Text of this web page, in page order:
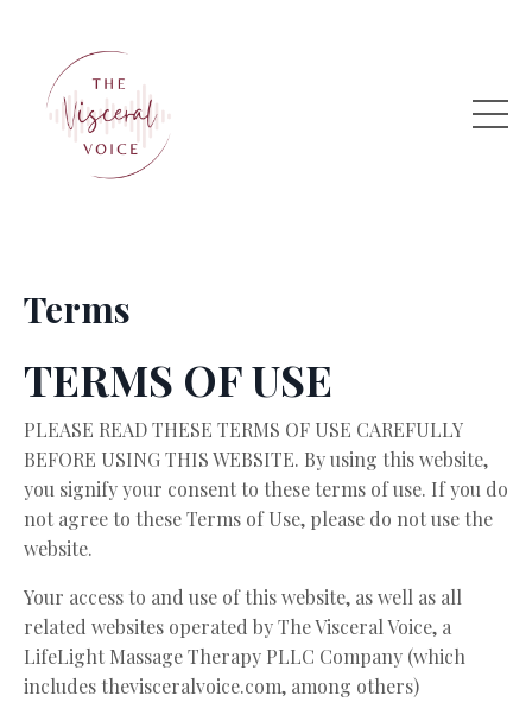
Terms
TERMS OF USE
PLEASE READ THESE TERMS OF USE CAREFULLY
BEFORE USING THIS WEBSITE. By using this website,
you signify your consent to these terms of use. If you do
not agree to these Terms of Use, please do not use the
website.
Your access to and use of this website, as well as all
related websites operated by The Visceral Voice, a
LifeLight Massage Therapy PLLC Company (which
includes thevisceralvoice.com, among others)